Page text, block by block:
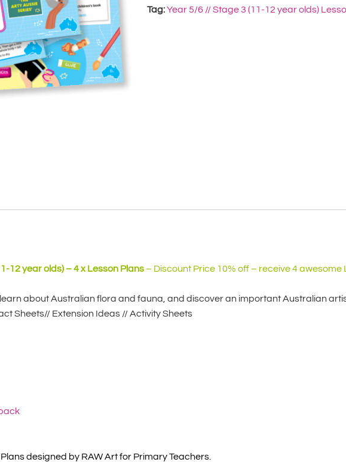
Tag:Year 5/6 // Stage 3 (11-12 year olds)
12 year olds) – 4 x Lesson Plans– Discount Price 10% off – receive 4 awesome
about Australian flora and fauna, and discover an important Australian
Sheets// Extension Ideas // Activity Sheets
designed by RAW Art for Primary Teachers.